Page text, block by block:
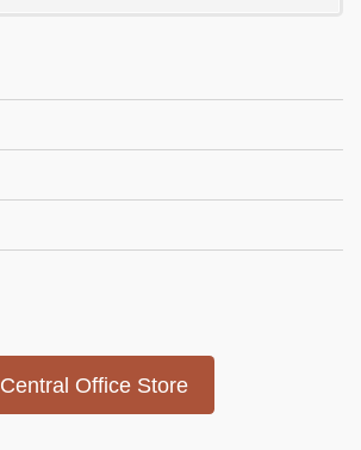
Central Office Store